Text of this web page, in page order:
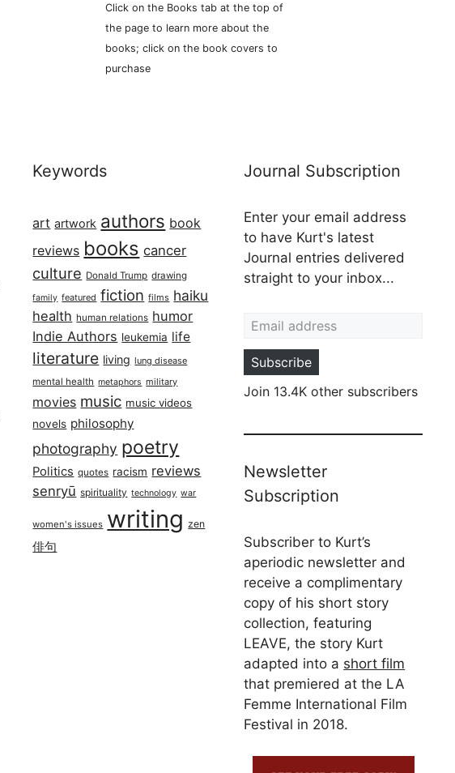
Click on the Books tab at the top of
the page to learn more about the
books; click on the book covers to
purchase
Keywords
art artwork authors book
reviews books cancer
culture Donald Trump drawing
family featured fiction films haiku
health human relations humor
Indie Authors leukemia life
literature living lung disease
mental health metaphors military
movies music music videos
novels philosophy
photography poetry
Politics quotes racism reviews
senryū spirituality technology war
women's issues writing zen
俳句
Journal Subscription
Enter your email address
to have Kurt's latest
Journal entries delivered
straight to your inbox...
Subscribe
Join 13.4K other subscribers
Newsletter
Subscription
Subscriber to Kurt’s
aperiodic newsletter and
receive a complimentary
copy of his short story
collection, featuring
LEAVE, the story Kurt
adapted into a short film
that premiered at the LA
Femme International Film
Festival in 2018.